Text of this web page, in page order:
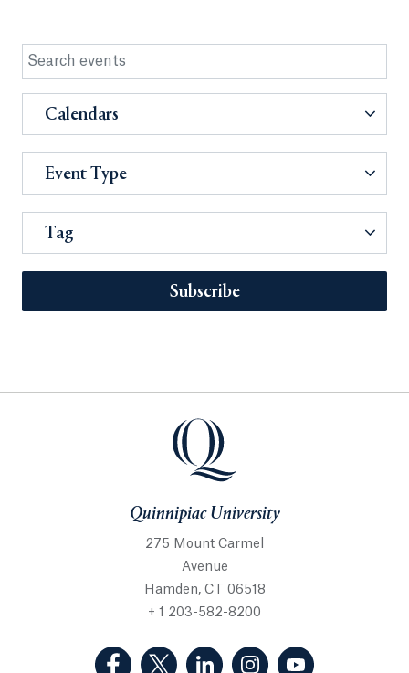
Calendars
Event Type
Tag
Subscribe
Quinnipiac University
275 Mount Carmel
Avenue
Hamden, CT 06518
+ 1 203-582-8200
(Facebook, opens in a new tab)
(Twitter, opens in a new tab)
(LinkedIn, opens in a new
(Instagram, opens